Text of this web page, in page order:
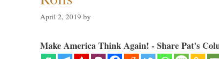
April 2, 2019 by
Make America Think Again! - Share Pat's